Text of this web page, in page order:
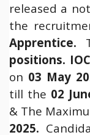
released a
the
Apprentice.
positions.
on 03 May
till the 02
& The
2025.